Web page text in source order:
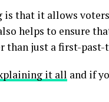
is that it allows
helps to ensure
than just a first-past-
it all and if